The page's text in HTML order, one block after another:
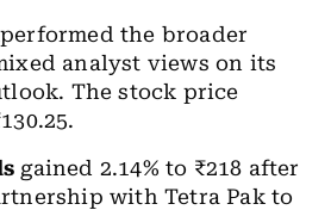
the broader
analyst views on its
The stock price
gained 2.14% to ₹218 after
with Tetra Pak to